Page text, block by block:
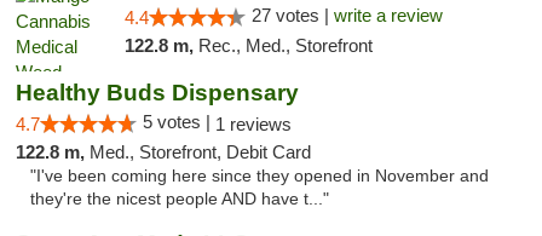
4.4 27 votes | write a review
122.8 m, Rec., Med., Storefront
Healthy Buds Dispensary
4.7 5 votes | 1 reviews
122.8 m, Med., Storefront, Debit Card
"I've been coming here since they opened in November and
they're the nicest people AND have t..."